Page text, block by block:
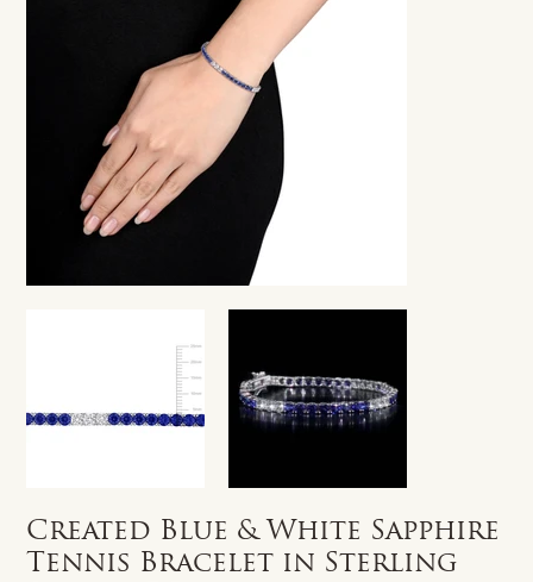
Created Blue & White Sapphire
Tennis Bracelet in Sterling